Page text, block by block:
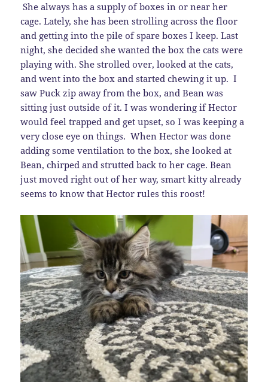
She always has a supply of boxes in or near her
cage. Lately, she has been strolling across the floor
and getting into the pile of spare boxes I keep. Last
night, she decided she wanted the box the cats were
playing with. She strolled over, looked at the cats,
and went into the box and started chewing it up. I
saw Puck zip away from the box, and Bean was
sitting just outside of it. I was wondering if Hector
would feel trapped and get upset, so I was keeping a
very close eye on things. When Hector was done
adding some ventilation to the box, she looked at
Bean, chirped and strutted back to her cage. Bean
just moved right out of her way, smart kitty already
seems to know that Hector rules this roost!